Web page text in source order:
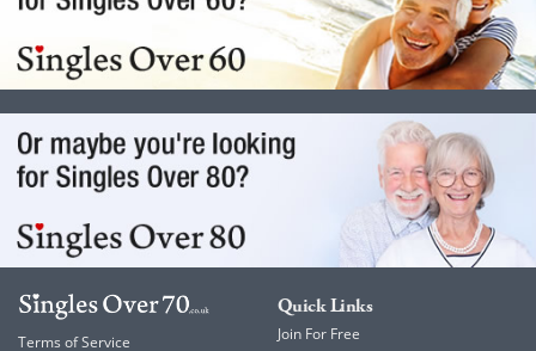
Terms of Service
Quick Links
Join For Free